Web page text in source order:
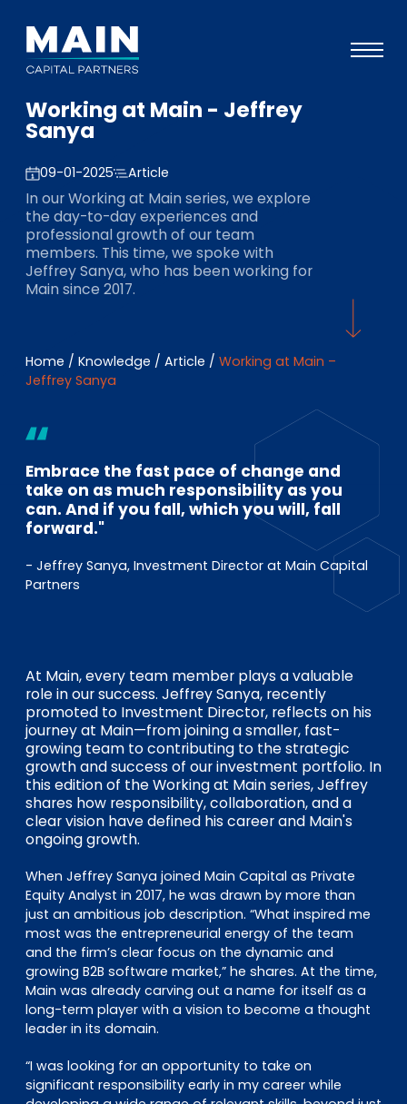
Portfolio
Knowledge
Events
Investors
Team
Investor Portal
Pulse login
Working at Main - Jeffrey
Sanya
09-01-2025 Article
In our Working at Main series, we explore
the day-to-day experiences and
professional growth of our team
members. This time, we spoke with
Jeffrey Sanya, who has been working for
Main since 2017.
Home / Knowledge / Article / Working at Main –
Jeffrey Sanya
Embrace the fast pace of change and
take on as much responsibility as you
can. And if you fall, which you will, fall
forward."
- Jeffrey Sanya, Investment Director at Main Capital
Partners
At Main, every team member plays a valuable
role in our success. Jeffrey Sanya, recently
promoted to Investment Director, reflects on his
journey at Main—from joining a smaller, fast-
growing team to contributing to the strategic
growth and success of our investment portfolio. In
this edition of the Working at Main series, Jeffrey
shares how responsibility, collaboration, and a
clear vision have defined his career and Main's
ongoing growth.
When Jeffrey Sanya joined Main Capital as Private
Equity Analyst in 2017, he was drawn by more than
just an ambitious job description. “What inspired me
most was the entrepreneurial energy of the team
and the firm’s clear focus on the dynamic and
growing B2B software market,” he shares. At the time,
Main was already carving out a name for itself as a
long-term player with a vision to become a thought
leader in its domain.
“I was looking for an opportunity to take on
significant responsibility early in my career while